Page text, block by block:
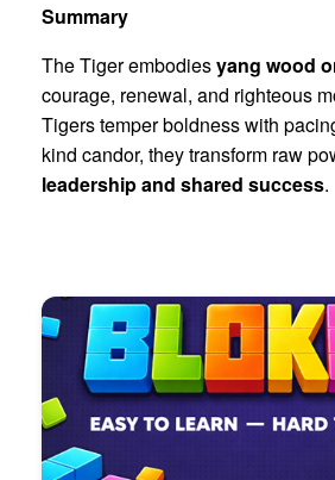
Summary
The Tiger embodiesyang wood
courage, renewal, and righteous
Tigers temper boldness with
kind candor, they transform raw
leadership and shared success.